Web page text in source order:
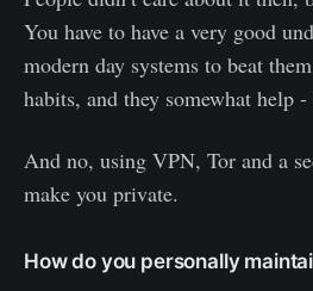
You have to have a very good
modern day systems to beat
habits, and they somewhat help
And no, using VPN, Tor and a
make you private.
How do you personally